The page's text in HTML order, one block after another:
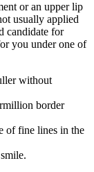
or an upper lip
usually applied
candidate for
you under one of
without
border
of fine lines in the